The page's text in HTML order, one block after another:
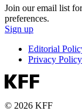
Join our email list
preferences.
Sign up
Editorial
Privacy Policy
© 2026 KFF